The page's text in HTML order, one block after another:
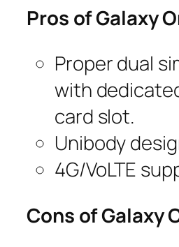
Pros of Galaxy
Proper dual
with
card slot.
Unibody
4G/VoLTE
Cons of Galaxy